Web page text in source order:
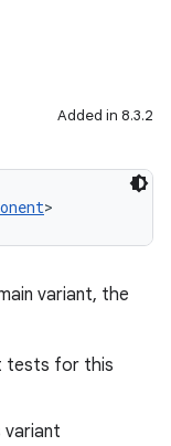
Added in 8.3.2
>
variant, the
tests for this